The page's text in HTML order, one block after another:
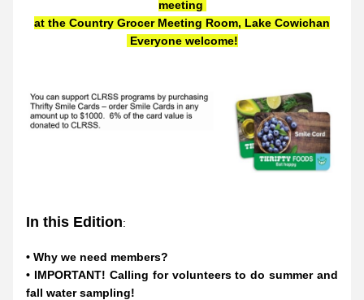
meeting
at the Country Grocer Meeting Room, Lake Cowichan
Everyone welcome!
In this Edition:
• Why we need members?
• IMPORTANT! Calling for volunteers to do summer and
fall water sampling!